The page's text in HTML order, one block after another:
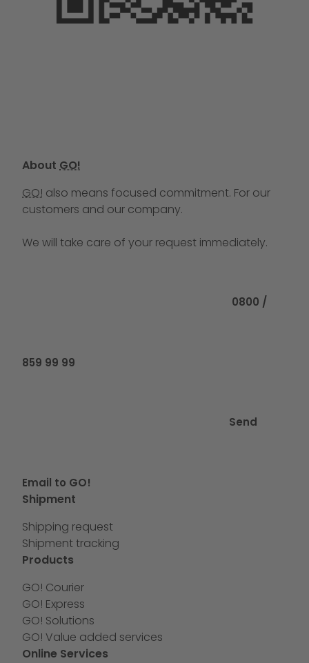
About GO!
GO! also means focused commitment. For our
customers and our company.
We will take care of your request immediately.
0800 /
859 99 99
Send
Email to GO!
Shipment
Shipping request
Shipment tracking
Products
GO! Courier
GO! Express
GO! Solutions
GO! Value added services
Online Services